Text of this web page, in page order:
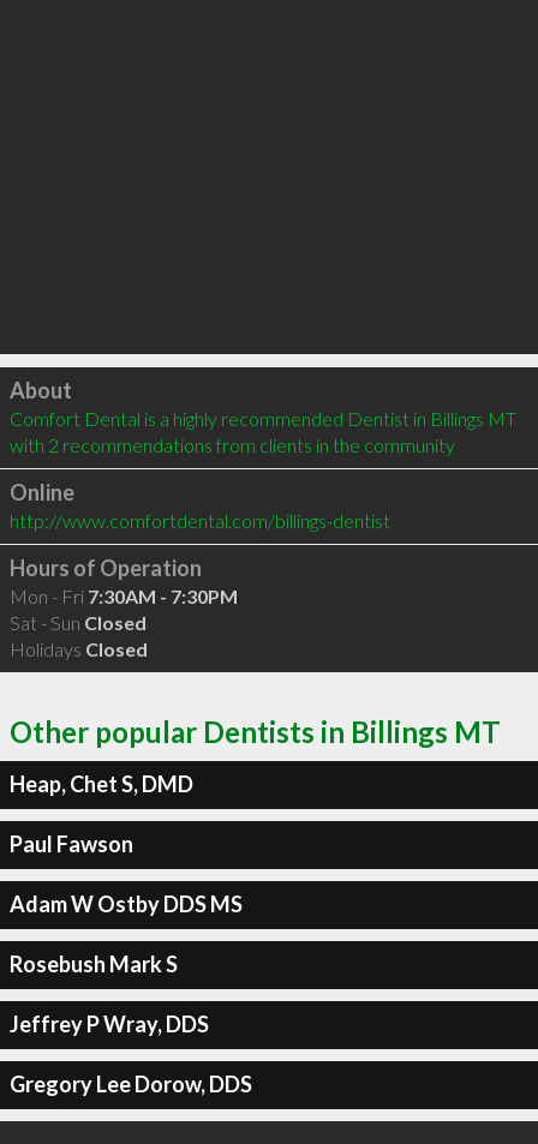
Click to load
About
Comfort Dental is a highly recommended Dentist in Billings MT
with 2 recommendations from clients in the community
Online
http://www.comfortdental.com/billings-dentist
Hours of Operation
Mon - Fri 7:30AM - 7:30PM
Sat - Sun Closed
Holidays Closed
Other popular Dentists in Billings MT
Heap, Chet S, DMD
Paul Fawson
Adam W Ostby DDS MS
Rosebush Mark S
Jeffrey P Wray, DDS
Gregory Lee Dorow, DDS